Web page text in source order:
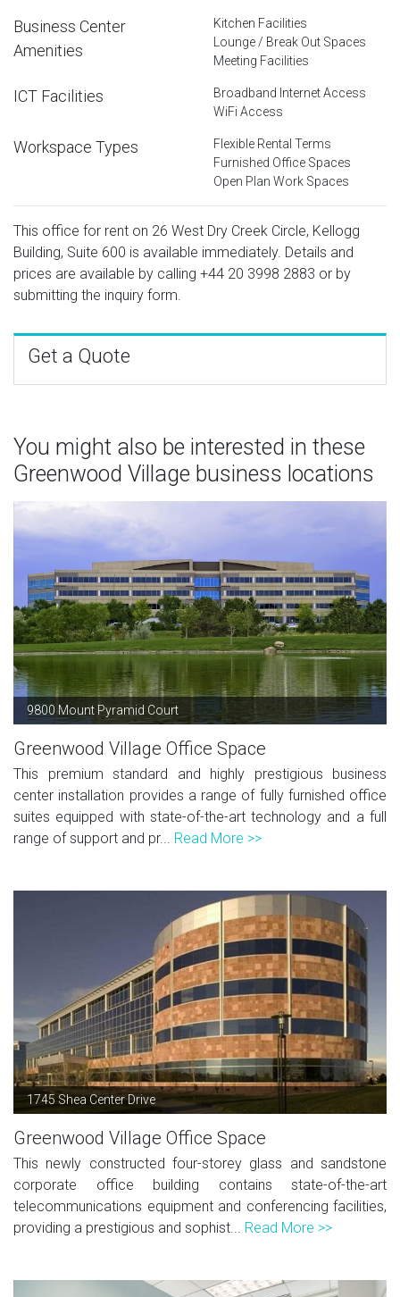
Business Center
Amenities
Kitchen Facilities
Lounge / Break Out Spaces
Meeting Facilities
ICT Facilities
Broadband Internet Access
WiFi Access
Workspace Types
Flexible Rental Terms
Furnished Office Spaces
Open Plan Work Spaces
This office for rent on 26 West Dry Creek Circle, Kellogg
Building, Suite 600 is available immediately. Details and
prices are available by calling +44 20 3998 2883 or by
submitting the inquiry form.
Get a Quote
You might also be interested in these
Greenwood Village business locations
9800 Mount Pyramid Court
Greenwood Village Office Space
This premium standard and highly prestigious business
center installation provides a range of fully furnished office
suites equipped with state-of-the-art technology and a full
range of support and pr... Read More >>
1745 Shea Center Drive
Greenwood Village Office Space
This newly constructed four-storey glass and sandstone
corporate office building contains state-of-the-art
telecommunications equipment and conferencing facilities,
providing a prestigious and sophist... Read More >>